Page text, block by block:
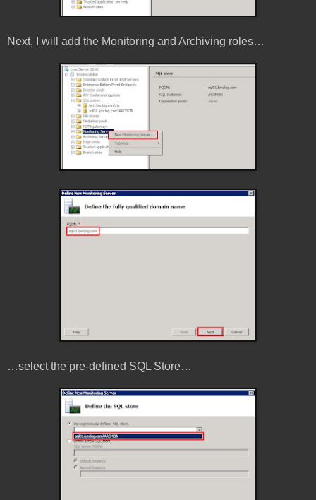
Next, I will add the Monitoring and Archiving roles…
…select the pre-defined SQL Store…